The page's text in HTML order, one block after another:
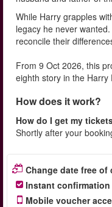
While Harry grapples
legacy he never
reconcile their
From 9 Oct 2026, this
eighth story in the Harry
How does it work?
How do I get my
Shortly after your
Change date free of
Instant confirmation
Mobile voucher